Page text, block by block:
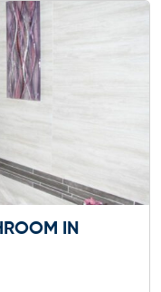
IN